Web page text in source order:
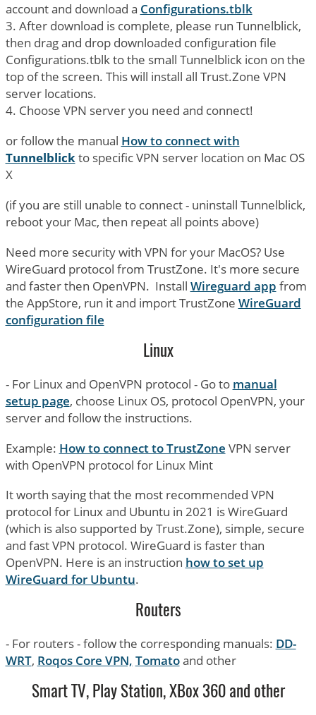
account and download a Configurations.tblk
3. After download is complete, please run Tunnelblick,
then drag and drop downloaded configuration file
Configurations.tblk to the small Tunnelblick icon on the
top of the screen. This will install all Trust.Zone VPN
server locations.
4. Choose VPN server you need and connect!
or follow the manual How to connect with
Tunnelblickto specific VPN server location on Mac OS
X
(if you are still unable to connect - uninstall Tunnelblick,
reboot your Mac, then repeat all points above)
Need more security with VPN for your MacOS? Use
WireGuard protocol from TrustZone. It's more secure
and faster then OpenVPN. Install Wireguard app from
the AppStore, run it and import TrustZone WireGuard
configuration file
Linux
- For Linux and OpenVPN protocol - Go to manual
setup page, choose Linux OS, protocol OpenVPN, your
server and follow the instructions.
Example: How to connect to TrustZone VPN server
with OpenVPN protocol for Linux Mint
It worth saying that the most recommended VPN
protocol for Linux and Ubuntu in 2021 is WireGuard
(which is also supported by Trust.Zone), simple, secure
and fast VPN protocol. WireGuard is faster than
OpenVPN. Here is an instruction how to set up
WireGuard for Ubuntu.
Routers
- For routers - follow the corresponding manuals: DD-
WRT, Roqos Core VPN, Tomatoand other
Smart TV, Play Station, XBox 360 and other